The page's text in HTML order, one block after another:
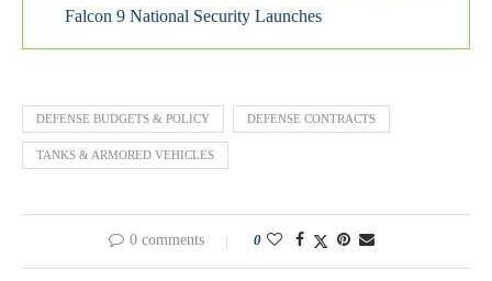
Falcon 9 National Security Launches
DEFENSE BUDGETS & POLICY DEFENSE CONTRACTS
TANKS & ARMORED VEHICLES
0 comments 0